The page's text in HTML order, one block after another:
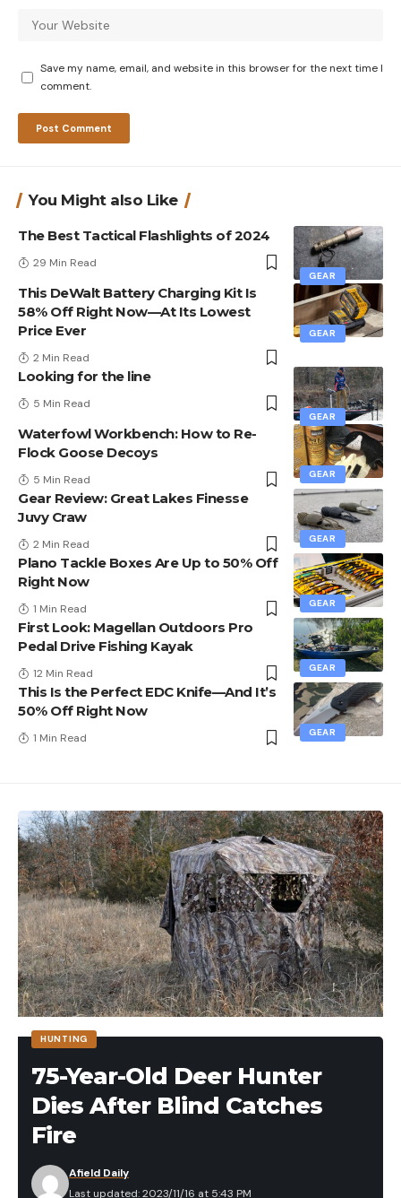
Save my name, email, and website in this browser for the next time I
comment.
You Might also Like
GEAR
The Best Tactical Flashlights of 2024
29 Min Read
GEAR
This DeWalt Battery Charging Kit Is
58% Off Right Now—At Its Lowest
Price Ever
2 Min Read
GEAR
Looking for the line
5 Min Read
GEAR
Waterfowl Workbench: How to Re-
Flock Goose Decoys
5 Min Read
GEAR
Gear Review: Great Lakes Finesse
Juvy Craw
2 Min Read
GEAR
Plano Tackle Boxes Are Up to 50% Off
Right Now
1 Min Read
GEAR
First Look: Magellan Outdoors Pro
Pedal Drive Fishing Kayak
12 Min Read
GEAR
This Is the Perfect EDC Knife—And It’s
50% Off Right Now
1 Min Read
HUNTING
75-Year-Old Deer Hunter
Dies After Blind Catches
Fire
Last updated: 2023/11/16 at 5:43 PM
Afield Daily